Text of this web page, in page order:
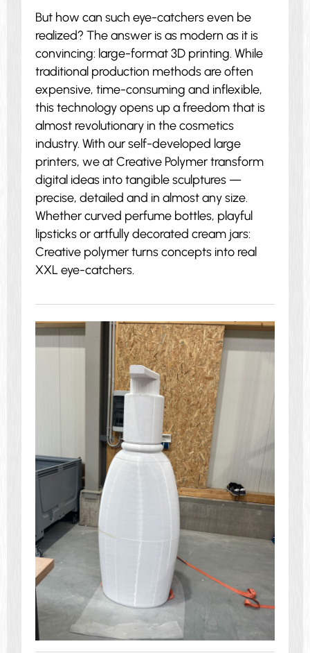
But how can such eye-catchers even be
realized? The answer is as modern as it is
convincing: large-format 3D printing. While
traditional production methods are often
expensive, time-consuming and inflexible,
this technology opens up a freedom that is
almost revolutionary in the cosmetics
industry. With our self-developed large
printers, we at Creative Polymer transform
digital ideas into tangible sculptures —
precise, detailed and in almost any size.
Whether curved perfume bottles, playful
lipsticks or artfully decorated cream jars:
Creative polymer turns concepts into real
XXL eye-catchers.